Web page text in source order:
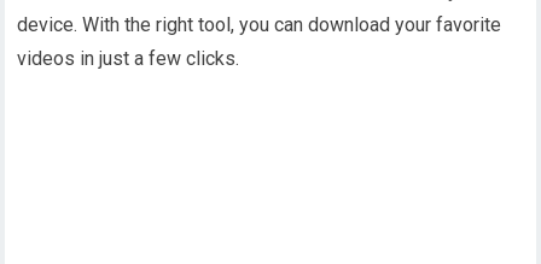
device. With the right tool, you can download your favorite
videos in just a few clicks.